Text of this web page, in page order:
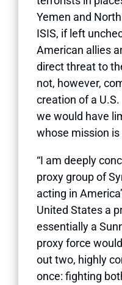
Yemen and
ISIS, if left
American allies
direct threat to
not, however,
creation of a
we would have
whose mission
“I am deeply
proxy group of
acting in
United States a
essentially a
proxy force
out two, highly
once: fighting